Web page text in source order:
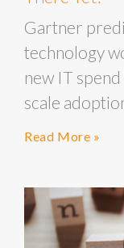
Gartner
technology
new IT
scale
Read More »